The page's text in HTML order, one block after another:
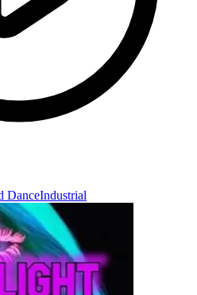
DanceIndustrial